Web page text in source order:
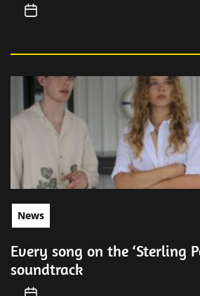
News
Every song on the ‘Sterling
soundtrack